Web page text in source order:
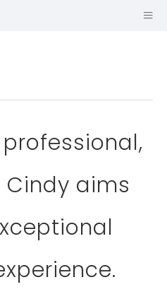
aims